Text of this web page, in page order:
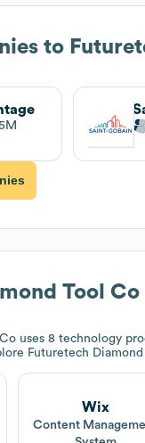
to
Tool Co
uses 8 technology
Futuretech
Wix
Content